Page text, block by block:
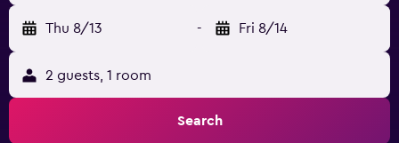
Thu 8/13 - Fri 8/14
2 guests, 1 room
Search